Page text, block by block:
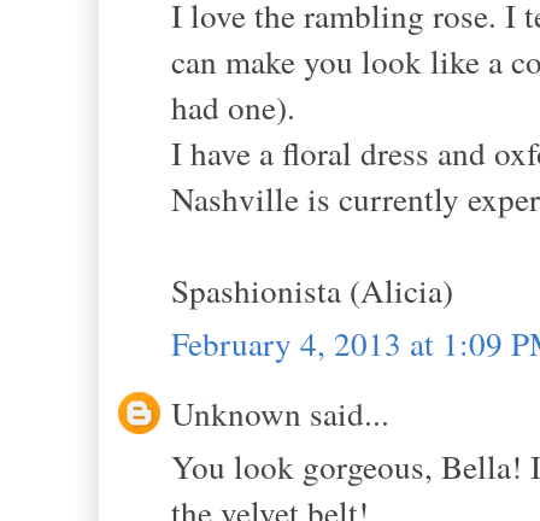
I love the rambling rose. I
can make you look like a
had one).
I have a floral dress and
Nashville is currently
Spashionista (Alicia)
February 4, 2013 at 1:09
Unknown said...
You look gorgeous, Bella!